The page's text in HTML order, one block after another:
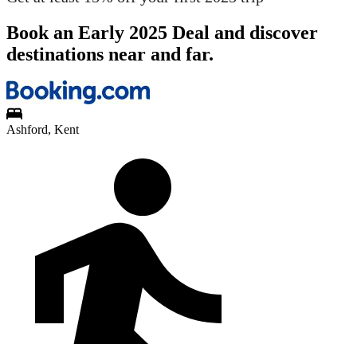
Book an Early 2025 Deal and discover
destinations near and far.
Ashford, Kent